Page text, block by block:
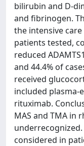
bilirubin and D-
and fibrinogen.
the intensive
patients tested,
reduced
and 44.4% of
received
included plasma-
rituximab.
MAS and TMA in
considered in